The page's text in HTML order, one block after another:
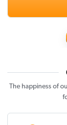
The happiness of